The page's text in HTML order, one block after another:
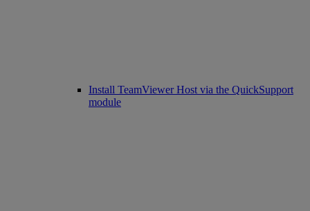
Install TeamViewer Host via the QuickSupport
module